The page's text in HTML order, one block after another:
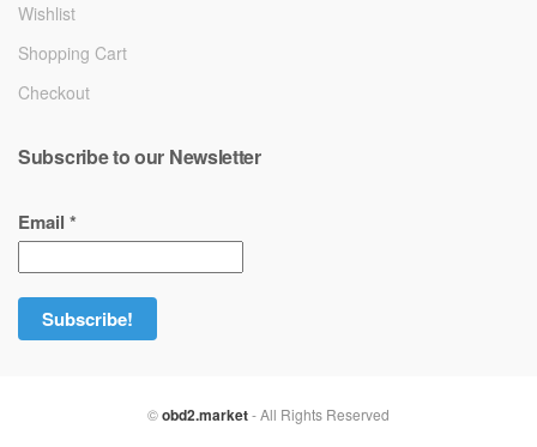
Wishlist
Shopping Cart
Checkout
Subscribe to our Newsletter
Email *
©obd2.market- All Rights Reserved